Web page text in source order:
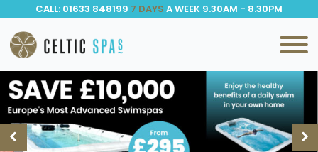
CALL: 01633 848199 7 DAYS A WEEK 9.30AM - 8.30PM